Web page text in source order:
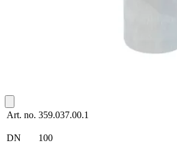
Art. no. 359.037.00.1
DN 100